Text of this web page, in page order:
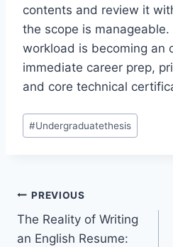
contents and review it
the scope is
workload is becoming an
immediate career prep,
and core technical
Post
Tags:
#Undergraduatethesis
Post
navigation
PREVIOUS
The Reality of Writing
an English Resume: